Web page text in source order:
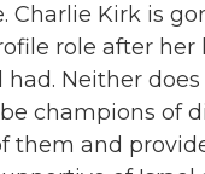
Charlie Kirk is
role after
Neither
champions of
them and